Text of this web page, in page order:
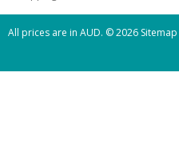
All prices are in AUD. © 2026 Sitemap